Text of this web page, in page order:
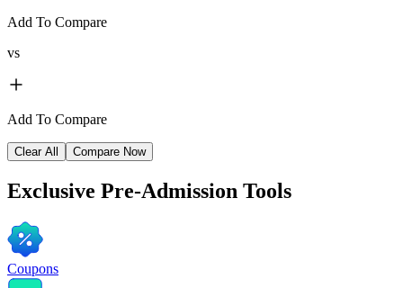
Add To Compare
vs
Add To Compare
Clear All Compare Now
Exclusive Pre-Admission Tools
Coupons